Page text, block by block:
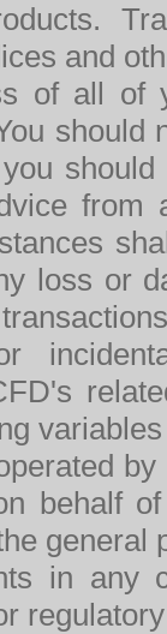
and
of all of
should
from
loss or
behalf
general
in any